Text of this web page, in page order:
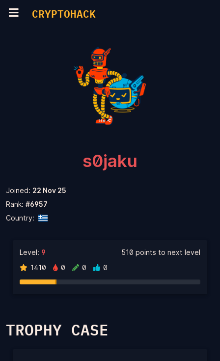
CRYPTOHACK
s0jaku
Joined: 22 Nov 25
Rank: #6957
Country:
Level: 9
1410
0 0 0
510 points to next level
TROPHY CASE